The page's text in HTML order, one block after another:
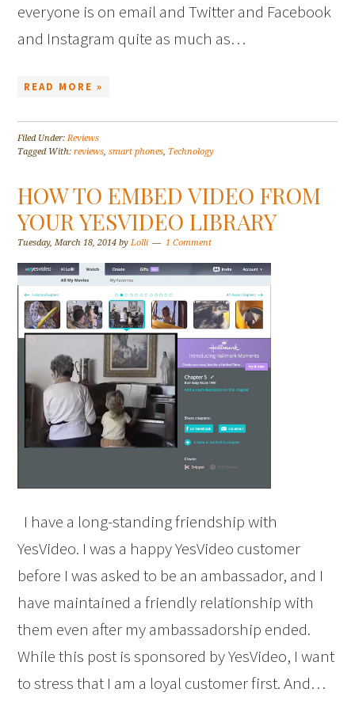
everyone is on email and Twitter and Facebook
and Instagram quite as much as…
READ MORE »
Filed Under:Reviews
Tagged With:reviews,smart phones, Technology
HOW TO EMBED VIDEO FROM
YOUR YESVIDEO LIBRARY
Tuesday, March 18, 2014 byLolli 1 Comment
I have a long-standing friendship with
YesVideo. I was a happy YesVideo customer
before I was asked to be an ambassador, and I
have maintained a friendly relationship with
them even after my ambassadorship ended.
While this post is sponsored by YesVideo, I want
to stress that I am a loyal customer first. And…